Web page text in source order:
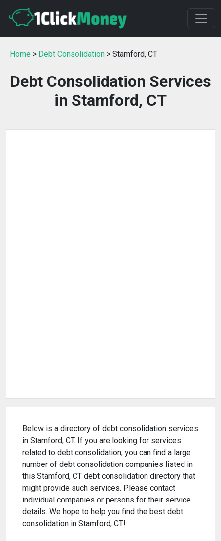
Home > Debt Consolidation > Stamford, CT
Debt Consolidation Services
in Stamford, CT
Below is a directory of debt consolidation services
in Stamford, CT. If you are looking for services
related to debt consolidation, you can find a large
number of debt consolidation companies listed in
this Stamford, CT debt consolidation directory that
might provide such services. Please contact
individual companies or persons for their service
details. We hope to help you find the best debt
consolidation in Stamford, CT!